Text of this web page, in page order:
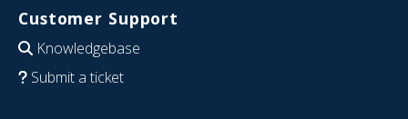
Customer Support
Knowledgebase
Submit a ticket